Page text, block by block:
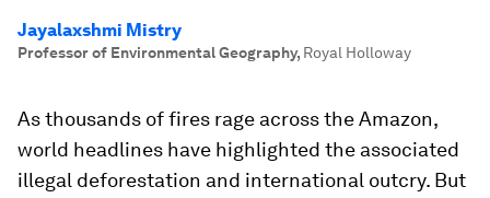
Jayalaxshmi Mistry
Professor of Environmental Geography, Royal Holloway
As thousands of fires rage across the Amazon,
world headlines have highlighted the associated
illegal deforestation and international outcry. But